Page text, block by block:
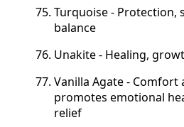
Turquoise - Protection,
balance
Unakite - Healing,
Vanilla Agate - Comfort
promotes emotional
relief